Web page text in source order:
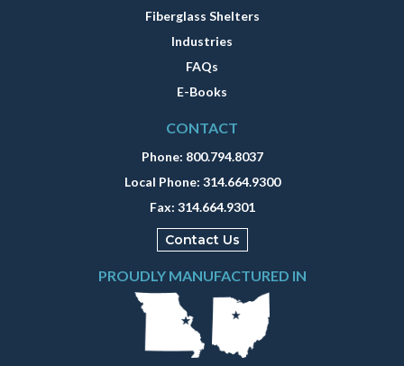
Fiberglass Shelters
Industries
FAQs
E-Books
CONTACT
Phone: 800.794.8037
Local Phone: 314.664.9300
Fax: 314.664.9301
Contact Us
PROUDLY MANUFACTURED IN